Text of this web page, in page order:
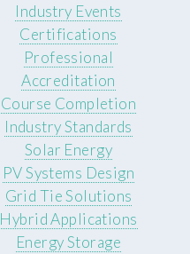
Industry Events
Certifications
Professional
Accreditation
Course Completion
Industry Standards
Solar Energy
PV Systems Design
Grid Tie Solutions
Hybrid Applications
Energy Storage